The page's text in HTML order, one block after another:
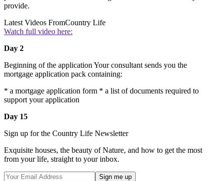
provide.
Latest Videos FromCountry Life
Watch full video here:
Day 2
Beginning of the application Your consultant sends you the
mortgage application pack containing:
* a mortgage application form * a list of documents required to
support your application
Day 15
Sign up for the Country Life Newsletter
Exquisite houses, the beauty of Nature, and how to get the most
from your life, straight to your inbox.